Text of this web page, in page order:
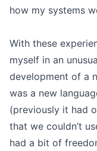
how my systems
With these
myself in an
development of a
was a new
(previously it had
that we couldn’t
had a bit of